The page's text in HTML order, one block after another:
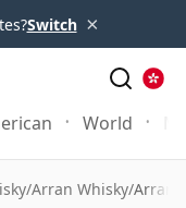
Switch ×
World
/Arran Whisky/Arran